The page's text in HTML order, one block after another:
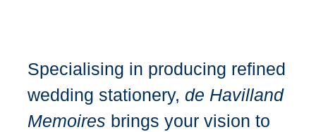
Specialising in producing refined
wedding stationery,de Havilland
Memoires brings your vision to